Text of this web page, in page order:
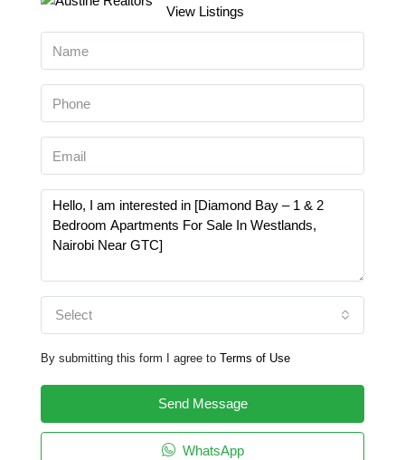
View Listings
Select
By submitting this form I agree to Terms of Use
Send Message
WhatsApp